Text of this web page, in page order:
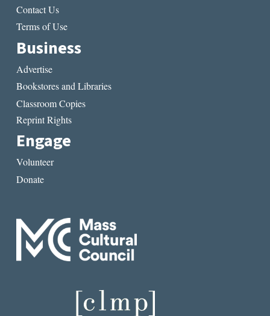
Contact Us
Terms of Use
Business
Advertise
Bookstores and Libraries
Classroom Copies
Reprint Rights
Engage
Volunteer
Donate